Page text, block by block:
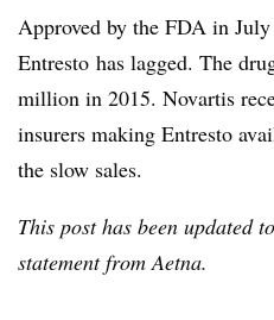
Approved by the FDA in
Entresto has lagged. The
million in 2015. Novartis
insurers making Entresto
the slow sales.
This post has been updated
statement from Aetna.